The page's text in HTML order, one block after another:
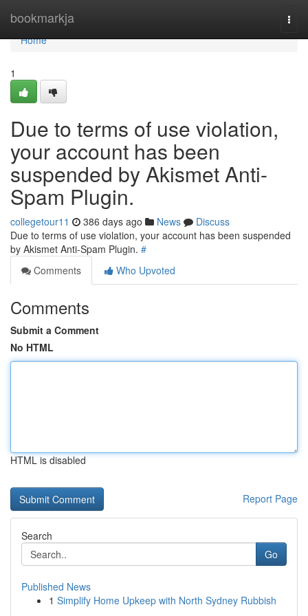
bookmarkja
Home
Home
1
Due to terms of use violation,
your account has been
suspended by Akismet Anti-
Spam Plugin.
collegetour11 386 days ago News
Discuss
Due to terms of use violation, your account has been suspended
by Akismet Anti-Spam Plugin. #
Comments
Who Upvoted
Comments
Submit a Comment
No HTML
HTML is disabled
Report Page
Search
Go
Published News
1 Simplify Home Upkeep with North Sydney Rubbish